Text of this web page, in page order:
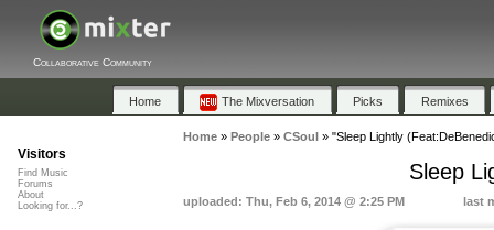
Collaborative Community
Home The Mixversation Picks Remixes
Home» People» CSoul » "Sleep Lightly
Sleep
uploaded: Thu, Feb 6, 2014 @ 2:25 PM last
Visitors
Find Music
Forums
About
Looking for...?